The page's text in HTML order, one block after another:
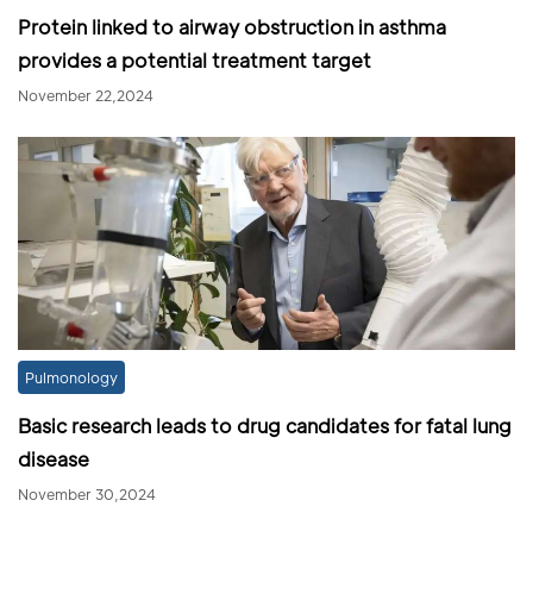
Protein linked to airway obstruction in asthma
provides a potential treatment target
November 22,2024
Pulmonology
Basic research leads to drug candidates for fatal lung
disease
November 30,2024